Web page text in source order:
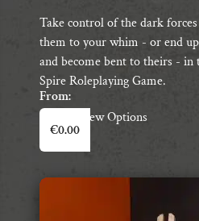
Take control of the dark
them to your whim - or end
and become bent to theirs -
Spire Roleplaying Game.
From:
€0.00
View Options
This
product
has
multiple